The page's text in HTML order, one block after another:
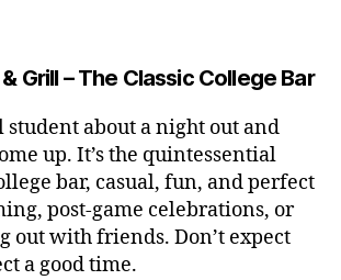
& Grill – The Classic College Bar
student about a night out and
up. It’s the quintessential
bar, casual, fun, and perfect
post-game celebrations, or
out with friends. Don’t expect
a good time.